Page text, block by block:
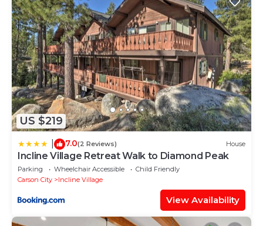
US $219
7.0(2 Reviews) House
Incline Village Retreat Walk to Diamond Peak
Parking Wheelchair Accessible
Child Friendly
Carson City
Incline Village
View Availability